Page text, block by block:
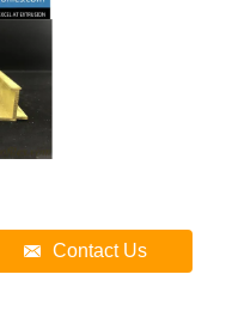
Contact Us